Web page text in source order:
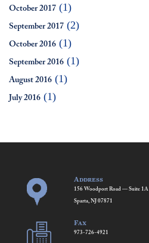
October 2017 (1)
September 2017 (2)
October 2016 (1)
September 2016 (1)
August 2016 (1)
July 2016 (1)
Address
156 Woodport Road — Suite 1A
Sparta, NJ 07871
Fax
973-726-4921